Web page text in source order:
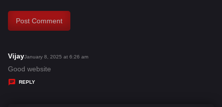
Vijays
a
y
January 8, 2025 at 6:26 am
Good website
REPLY